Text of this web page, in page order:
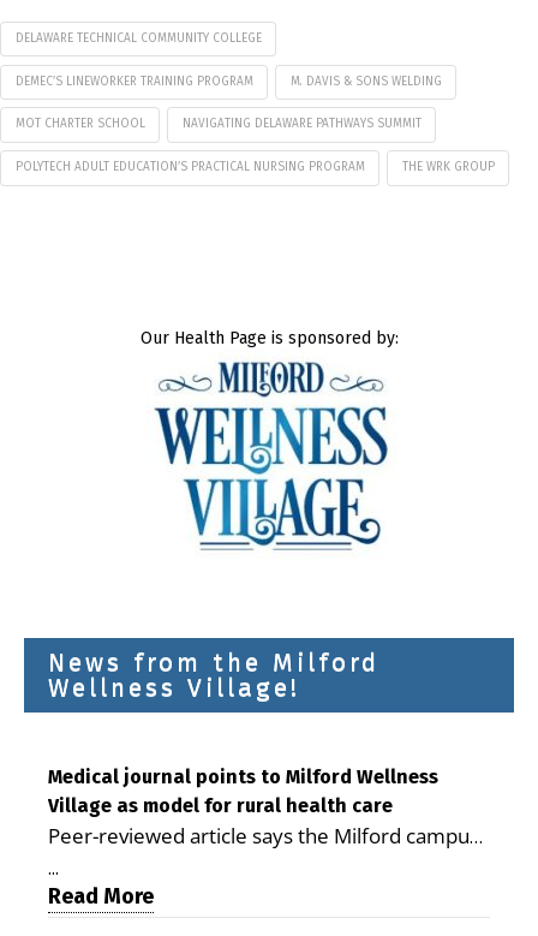
DELAWARE TECHNICAL COMMUNITY COLLEGE
DEMEC’S LINEWORKER TRAINING PROGRAM M. DAVIS & SONS WELDING
MOT CHARTER SCHOOL NAVIGATING DELAWARE PATHWAYS SUMMIT
POLYTECH ADULT EDUCATION’S PRACTICAL NURSING PROGRAM THE WRK GROUP
Our Health Page is sponsored by:
News from the Milford
Wellness Village!
Medical journal points to Milford Wellness
Village as model for rural health care
Peer-reviewed article says the Milford campus
is improving access, supporting seniors and
demonstrating the potential to reduce health
care costs By George D. Rotsch, Editor of
...
Read More